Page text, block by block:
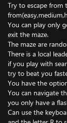
Try to escape from
You can play only
exit the maze.
The maze are
There is a local
if you play with
try to beat you
You have the
You can navigate
you only have a
Can use the